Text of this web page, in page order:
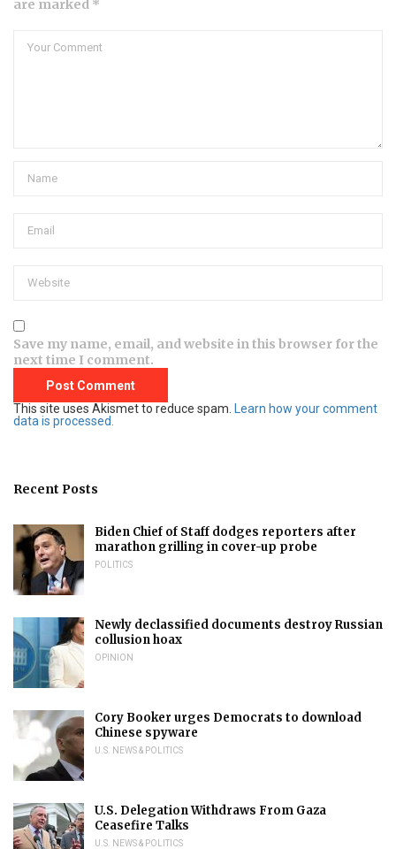
are marked *
Save my name, email, and website in this browser for the
next time I comment.
This site uses Akismet to reduce spam.
Learn how your comment
data is processed.
Recent Posts
Biden Chief of Staff dodges reporters after
marathon grilling in cover-up probe
POLITICS
Newly declassified documents destroy Russian
collusion hoax
OPINION
Cory Booker urges Democrats to download
Chinese spyware
U.S. NEWS & POLITICS
U.S. Delegation Withdraws From Gaza
Ceasefire Talks
U.S. NEWS & POLITICS